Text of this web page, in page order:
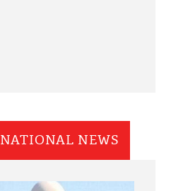
NATIONAL NEWS